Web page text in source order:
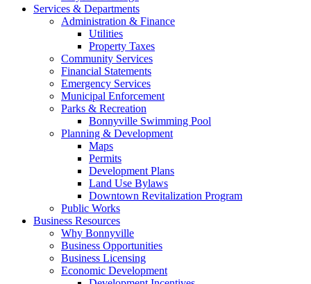
Services & Departments
Administration & Finance
Utilities
Property Taxes
Community Services
Financial Statements
Emergency Services
Municipal Enforcement
Parks & Recreation
Bonnyville Swimming Pool
Planning & Development
Maps
Permits
Development Plans
Land Use Bylaws
Downtown Revitalization Program
Public Works
Business Resources
Why Bonnyville
Business Opportunities
Business Licensing
Economic Development